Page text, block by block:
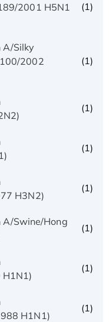
2001 H5N1
(1)
A/Silky
2002
(1)
(1)
(1)
H3N2)
(1)
A/Swine/Hong
(1)
(1)
H1N1)
(1)